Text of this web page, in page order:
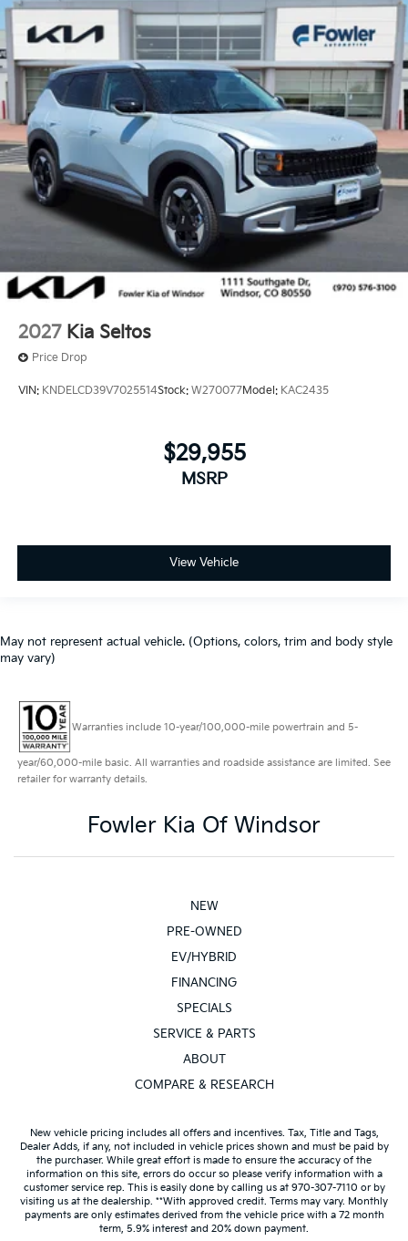
2027 Kia Seltos
Price Drop
VIN: KNDELCD39V7025514Stock: W270077Model: KAC2435
$29,955
MSRP
View Vehicle
May not represent actual vehicle. (Options, colors, trim and body style
may vary)
Warranties include 10-year/100,000-mile powertrain and 5-
year/60,000-mile basic. All warranties and roadside assistance are limited. See
retailer for warranty details.
Fowler Kia Of Windsor
NEW
PRE-OWNED
EV/HYBRID
FINANCING
SPECIALS
SERVICE & PARTS
ABOUT
COMPARE & RESEARCH
New vehicle pricing includes all offers and incentives. Tax, Title and Tags,
Dealer Adds, if any, not included in vehicle prices shown and must be paid by
the purchaser. While great effort is made to ensure the accuracy of the
information on this site, errors do occur so please verify information with a
customer service rep. This is easily done by calling us at 970-307-7110 or by
visiting us at the dealership. **With approved credit. Terms may vary. Monthly
payments are only estimates derived from the vehicle price with a 72 month
term, 5.9% interest and 20% down payment.